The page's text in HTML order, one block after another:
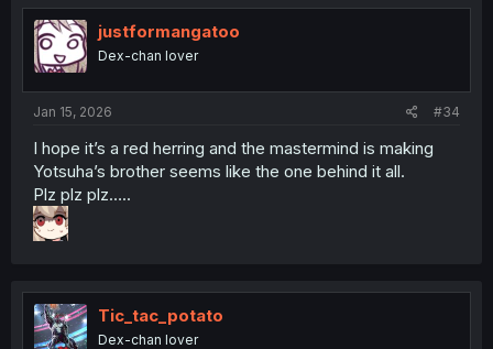
t
i
o
n
justformangatoo
Dex-chan lover
Jan 15, 2026 #34
I hope it’s a red herring and the mastermind is making
Yotsuha’s brother seems like the one behind it all.
Plz plz plz…..
Tic_tac_potato
Dex-chan lover